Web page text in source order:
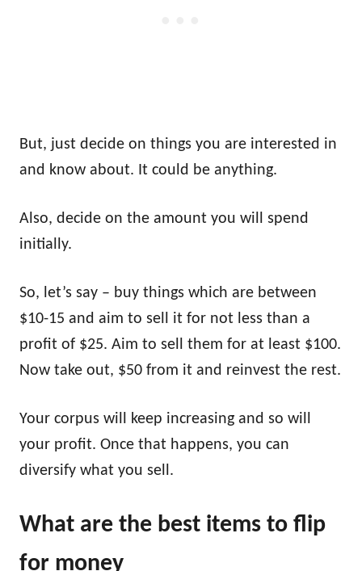
But, just decide on things you are interested in
and know about. It could be anything.
Also, decide on the amount you will spend
initially.
So, let’s say – buy things which are between
$10-15 and aim to sell it for not less than a
profit of $25. Aim to sell them for at least $100.
Now take out, $50 from it and reinvest the rest.
Your corpus will keep increasing and so will
your profit. Once that happens, you can
diversify what you sell.
What are the best items to flip
for money